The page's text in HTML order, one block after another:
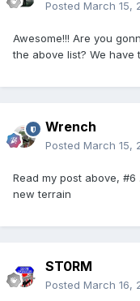
Posted March 15,
Awesome!!! Are you
the above list? We have
Wrench
Posted March 15,
Read my post above,
new terrain
ST0RM
Posted March 16,